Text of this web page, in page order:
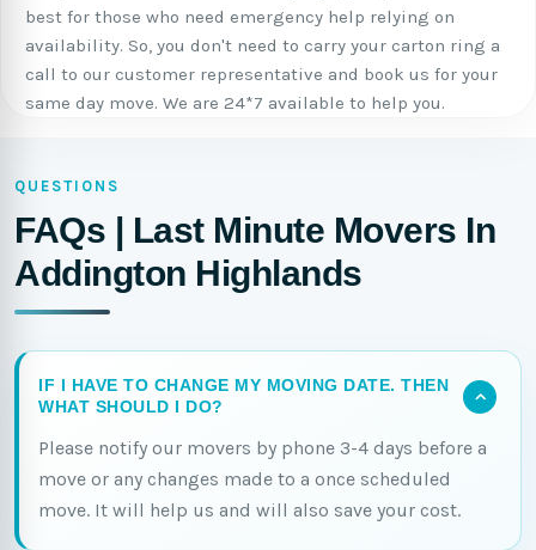
best for those who need emergency help relying on
availability. So, you don't need to carry your carton ring a
call to our customer representative and book us for your
same day move. We are 24*7 available to help you.
QUESTIONS
FAQs | Last Minute Movers In
Addington Highlands
IF I HAVE TO CHANGE MY MOVING DATE. THEN
WHAT SHOULD I DO?
Please notify our movers by phone 3-4 days before a
move or any changes made to a once scheduled
move. It will help us and will also save your cost.